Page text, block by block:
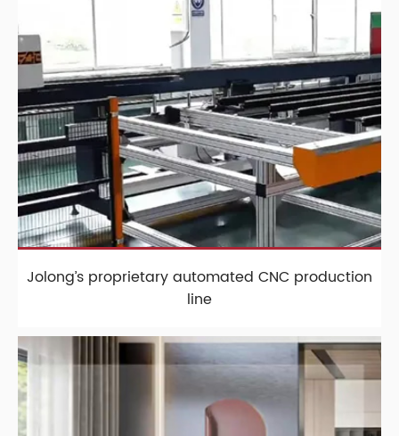
Jolong’s proprietary automated CNC production
line